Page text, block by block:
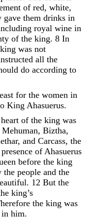
of red, white,
gave them drinks in
royal wine in
of the king. 8 In
was not
all the
do according to
for the women in
King Ahasuerus.
heart of the king was
Mehuman, Biztha,
, and Carcass, the
presence of Ahasuerus
before the king
the people and the
. 12 But the
king’s
the king was
in him.